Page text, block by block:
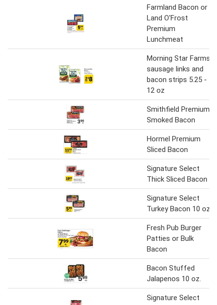
Farmland Bacon or
Land O'Frost
Premium
Lunchmeat
Morning Star Farms
sausage links and
bacon strips 5.25 -
12 oz
Smithfield Premium
Smoked Bacon
Hormel Premium
Sliced Bacon
Signature Select
Thick Sliced Bacon
Signature Select
Turkey Bacon 10 oz.
Fresh Pub Burger
Patties or Bulk
Bacon
Bacon Stuffed
Jalapenos 10 oz.
Signature Select